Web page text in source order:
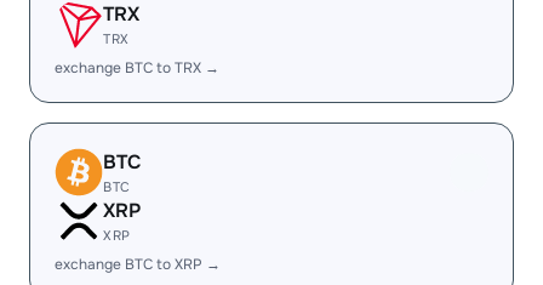
TRX
TRX
exchange BTC to TRX →
BTC
BTC
XRP
XRP
exchange BTC to XRP →